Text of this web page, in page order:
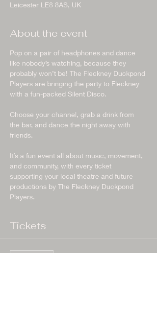
Leicester LE8 8AS, UK
About the event
Pop on a pair of headphones and dance
like nobody’s watching, because they
probably won’t be! The Fleckney Duckpond
Players are bringing the party to Fleckney
with a fun-packed Silent Disco.
Choose your channel, grab a drink from
the bar, and dance the night away with
friends.
It’s a fun event all about music, movement,
and community, with every ticket
supporting your local theatre and future
productions by The Fleckney Duckpond
Players.
Tickets